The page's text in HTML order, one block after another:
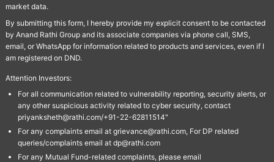
market data.
By submitting this form, I hereby provide my explicit consent to be contacted
by Anand Rathi Group and its associate companies via phone call, SMS,
email, or WhatsApp for information related to products and services, even if I
am registered on DND.
Attention Investors:
For all communication related to vulnerability reporting, security alerts, or
any other suspicious activity related to cyber security, contact
priyanksheth@rathi.com/+91-22-62811514"
For any complaints email at grievance@rathi.com, For DP related
queries/complaints email at dp@rathi.com
For any Mutual Fund-related complaints, please email